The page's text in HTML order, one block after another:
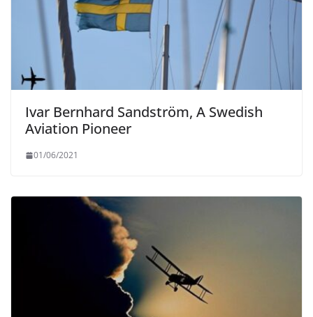
Ivar Bernhard Sandström, A Swedish
Aviation Pioneer
01/06/2021